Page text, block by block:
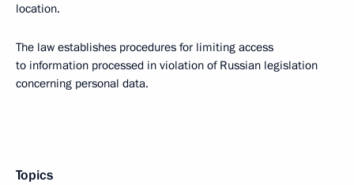
location.
The law establishes procedures for limiting access
to information processed in violation of Russian legislation
concerning personal data.
Topics